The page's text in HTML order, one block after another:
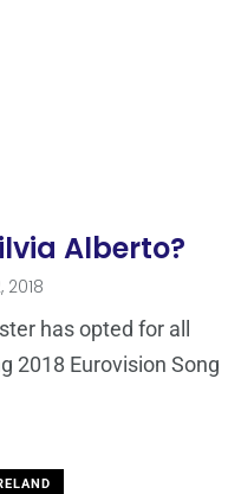
Alberto?
2018
has opted for all
2018 Eurovision Song